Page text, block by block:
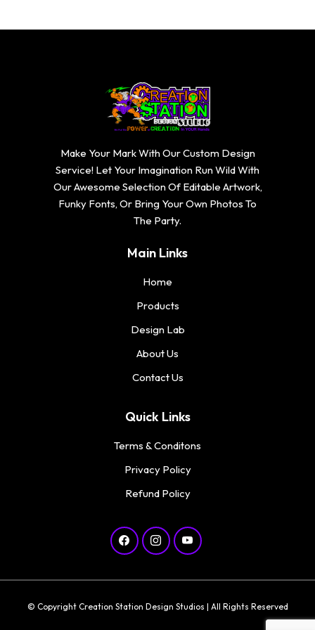
Make Your Mark With Our Custom Design
Service! Let Your Imagination Run Wild With
Our Awesome Selection Of Editable Artwork,
Funky Fonts, Or Bring Your Own Photos To
The Party.
Main Links
Home
Products
Design Lab
About Us
Contact Us
Quick Links
Terms & Conditons
Privacy Policy
Refund Policy
© Copyright Creation Station Design Studios | All Rights Reserved